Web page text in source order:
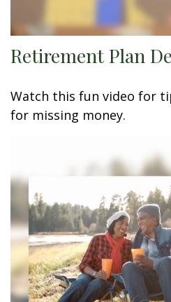
Retirement Plan
Watch this fun video for
for missing money.